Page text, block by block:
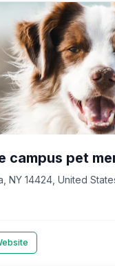
campus pet
NY 14424, United